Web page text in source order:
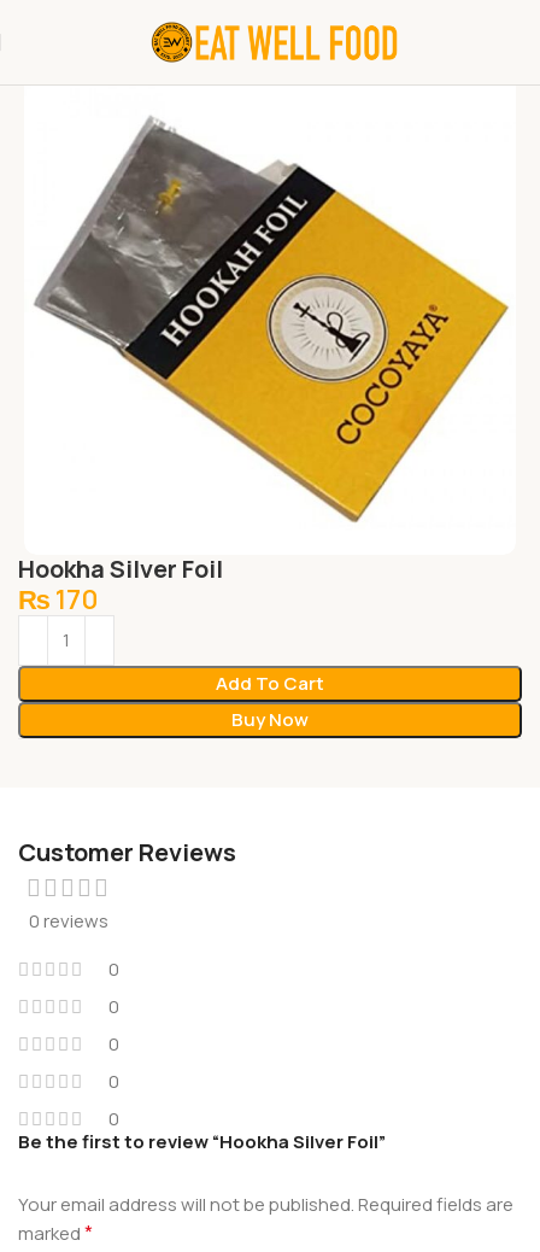
Hookha Silver Foil
₨ 170
Add To Cart
Buy Now
Customer Reviews
0 reviews
0
0
0
0
0
Be the first to review “Hookha Silver Foil”
Your email address will not be published.Required fields are
marked*